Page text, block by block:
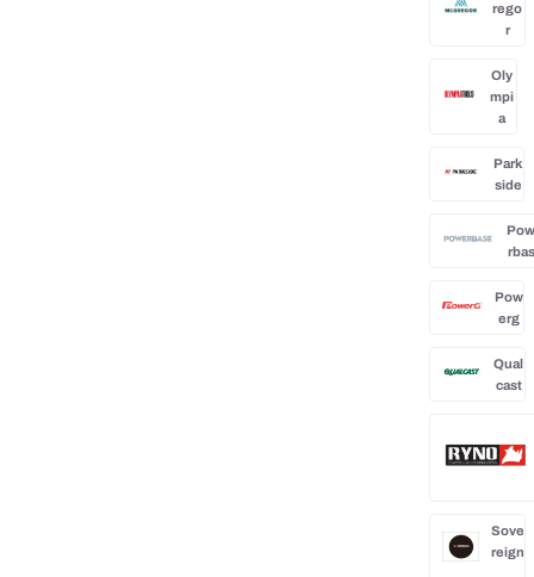
rego
r
Oly
mpi
a
Park
side
Pow
erg
Qual
cast
Sove
reign